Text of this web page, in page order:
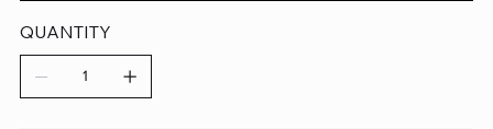
QUANTITY